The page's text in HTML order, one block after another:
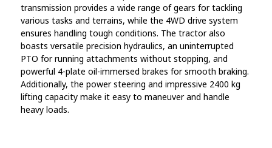
transmission provides a wide range of gears for tackling
various tasks and terrains, while the 4WD drive system
ensures handling tough conditions. The tractor also
boasts versatile precision hydraulics, an uninterrupted
PTO for running attachments without stopping, and
powerful 4-plate oil-immersed brakes for smooth braking.
Additionally, the power steering and impressive 2400 kg
lifting capacity make it easy to maneuver and handle
heavy loads.